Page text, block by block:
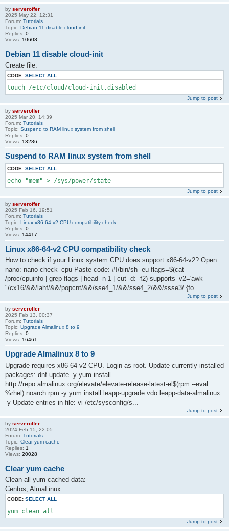
by serveroffer
2025 May 22, 12:31
Forum: Tutorials
Topic: Debian 11 disable cloud-init
Replies: 0
Views: 10608
Debian 11 disable cloud-init
Create file:
CODE: SELECT ALL
touch /etc/cloud/cloud-init.disabled
Jump to post
by serveroffer
2025 Mar 20, 14:39
Forum: Tutorials
Topic: Suspend to RAM linux system from shell
Replies: 0
Views: 13286
Suspend to RAM linux system from shell
CODE: SELECT ALL
echo "mem" > /sys/power/state
Jump to post
by serveroffer
2025 Feb 16, 19:51
Forum: Tutorials
Topic: Linux x86-64-v2 CPU compatibility check
Replies: 0
Views: 14417
Linux x86-64-v2 CPU compatibility check
How to check if your Linux system CPU does support x86-64-v2? Open
nano: nano check_cpu Paste code: #!/bin/sh -eu flags=$(cat
/proc/cpuinfo | grep flags | head -n 1 | cut -d: -f2) supports_v2='awk
"/cx16/&&/lahf/&&/popcnt/&&/sse4_1/&&/sse4_2/&&/ssse3/ {fo...
Jump to post
by serveroffer
2025 Feb 13, 00:37
Forum: Tutorials
Topic: Upgrade Almalinux 8 to 9
Replies: 0
Views: 16461
Upgrade Almalinux 8 to 9
Upgrade requires x86-64-v2 CPU. Login as root. Update currently installed
packages: dnf update -y yum install
http://repo.almalinux.org/elevate/elevate-release-latest-el$(rpm --eval
%rhel).noarch.rpm -y yum install leapp-upgrade vdo leapp-data-almalinux
-y Update entries in file: vi /etc/sysconfig/s...
Jump to post
by serveroffer
2024 Feb 15, 22:05
Forum: Tutorials
Topic: Clear yum cache
Replies: 1
Views: 20028
Clear yum cache
Clean all yum cached data:
Centos, AlmaLinux
CODE: SELECT ALL
yum clean all
Jump to post